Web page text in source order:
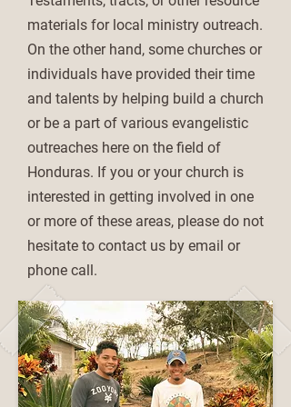
materials for local ministry outreach.
On the other hand, some churches or
individuals have provided their time
and talents by helping build a church
or be a part of various evangelistic
outreaches here on the field of
Honduras. If you or your church is
interested in getting involved in one
or more of these areas, please do not
hesitate to contact us by email or
phone call.